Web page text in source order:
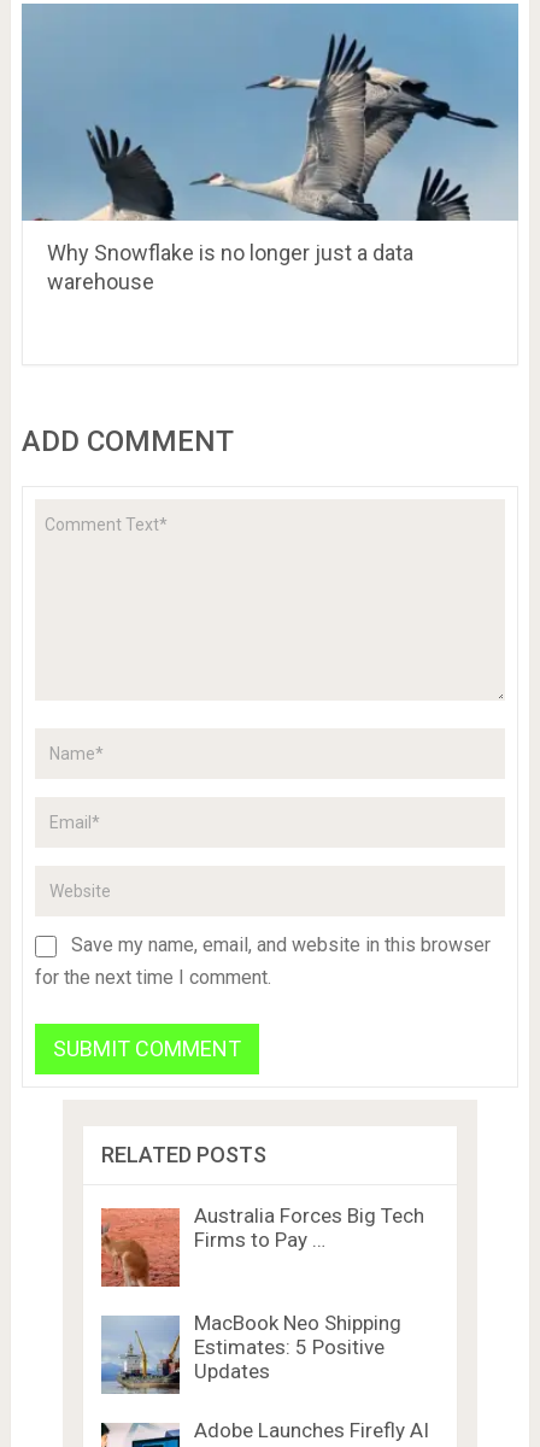
Why Snowflake is no longer just a data
warehouse
ADD COMMENT
Save my name, email, and website in this browser
for the next time I comment.
RELATED POSTS
Australia Forces Big Tech
Firms to Pay …
MacBook Neo Shipping
Estimates: 5 Positive
Updates
Adobe Launches Firefly AI